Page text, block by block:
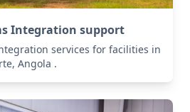
Integration support
services for facilities in
Angola .